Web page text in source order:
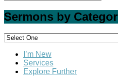
Sermons by
I’m New
Services
Explore Further